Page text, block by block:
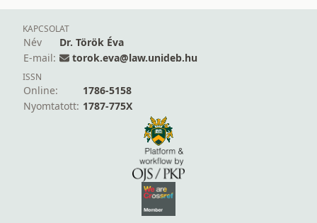
KAPCSOLAT
Név
Dr. Török Éva
E-mail:
torok.eva@law.unideb.hu
ISSN
Online:
1786-5158
Nyomtatott: 1787-775X